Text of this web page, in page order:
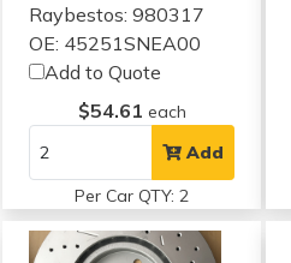
Raybestos: 980317
OE: 45251SNEA00
Add to Quote
$54.61 each
Add
Per Car QTY: 2